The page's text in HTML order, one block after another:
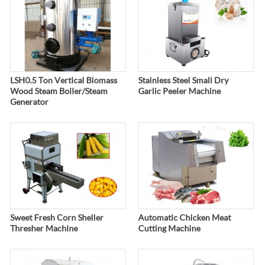
LSH0.5 Ton Vertical Biomass
Wood Steam Boiler/Steam
Generator
Stainless Steel Small Dry
Garlic Peeler Machine
Sweet Fresh Corn Sheller
Thresher Machine
Automatic Chicken Meat
Cutting Machine